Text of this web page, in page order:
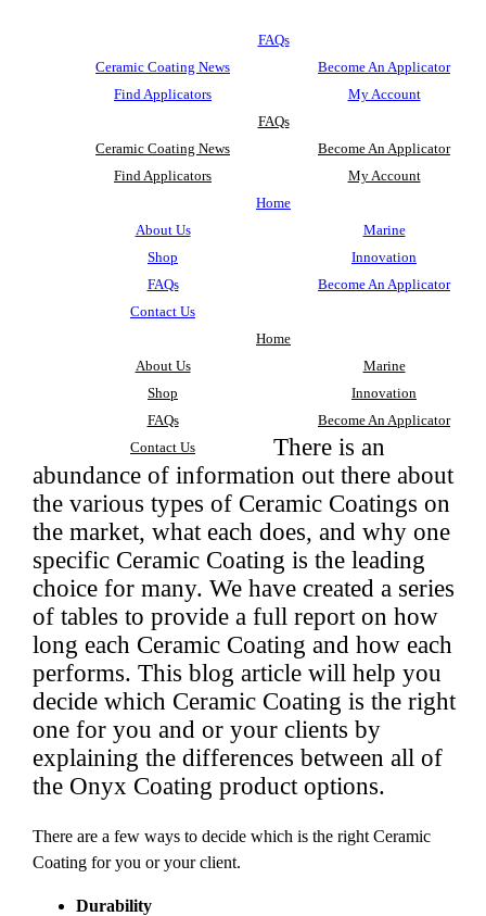
FAQs
Ceramic Coating News
Become An Applicator
Find Applicators
My Account
FAQs
Ceramic Coating News
Become An Applicator
Find Applicators
My Account
Home
About Us
Marine
Shop
Innovation
FAQs
Become An Applicator
Contact Us
Home
About Us
Marine
Shop
Innovation
FAQs
Become An Applicator
Contact Us
There is an
abundance of information out there about
the various types of Ceramic Coatings on
the market, what each does, and why one
specific Ceramic Coating is the leading
choice for many.We have created a series
of tables to provide a full report on how
long each Ceramic Coating and how each
performs.This blog article will help you
decide which Ceramic Coating is the right
one for you and or your clients by
explaining the differences between all of
the Onyx Coating product options.
There are a few ways to decide which is the right Ceramic
Coating for you or your client.
Durability